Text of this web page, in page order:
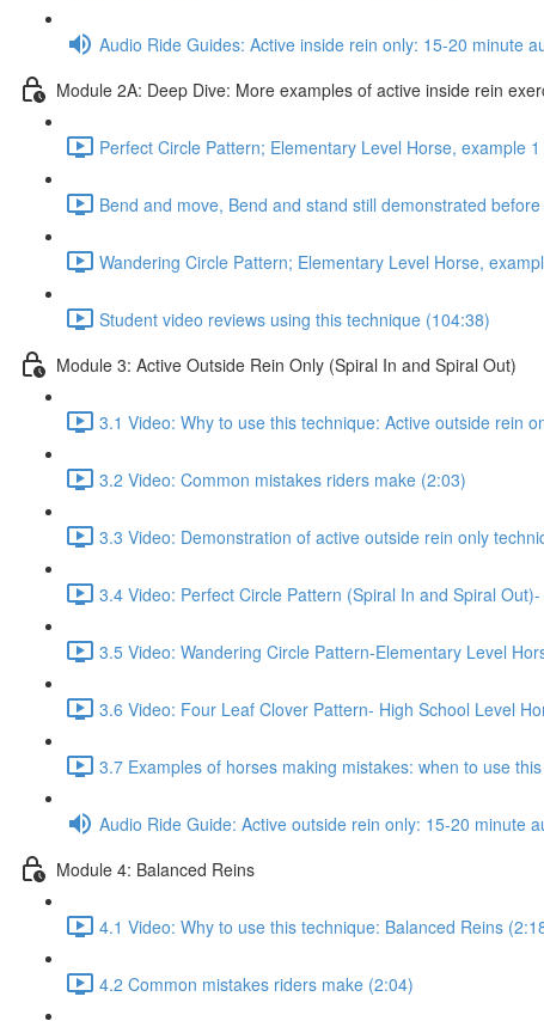
Audio Ride Guides: Active inside rein only: 15-20 minute
Module 2A: Deep Dive: More examples of active inside rein
Perfect Circle Pattern; Elementary Level Horse, example
Bend and move, Bend and stand still demonstrated
Wandering Circle Pattern; Elementary Level Horse,
Student video reviews using this technique (104:38)
Module 3: Active Outside Rein Only (Spiral In and Spiral Out)
3.1 Video: Why to use this technique: Active outside rein
3.2 Video: Common mistakes riders make (2:03)
3.3 Video: Demonstration of active outside rein only
3.4 Video: Perfect Circle Pattern (Spiral In and Spiral
3.5 Video: Wandering Circle Pattern-Elementary Level
3.6 Video: Four Leaf Clover Pattern- High School Level
3.7 Examples of horses making mistakes: when to use
Audio Ride Guide: Active outside rein only: 15-20 minute
Module 4: Balanced Reins
4.1 Video: Why to use this technique: Balanced Reins
4.2 Common mistakes riders make (2:04)